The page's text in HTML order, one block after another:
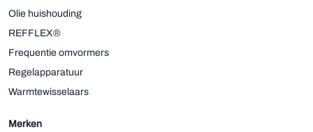
Olie huishouding
REFFLEX®
Frequentie omvormers
Regelapparatuur
Warmtewisselaars
Merken